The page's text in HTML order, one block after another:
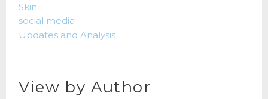
Skin
social media
Updates and Analysis
View by Author